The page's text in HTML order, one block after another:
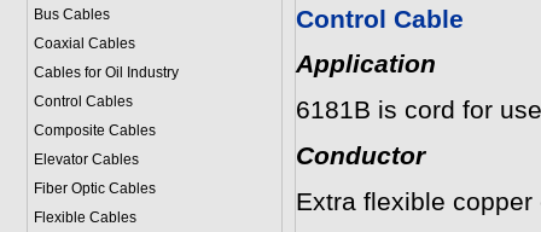
Bus Cables
Coaxial Cables
Cables for Oil Industry
Control Cables
Composite Cables
Elevator Cables
Fiber Optic Cables
Flexible Cables
Control Cable
Application
6181B is cord for
Conductor
Extra flexible copper